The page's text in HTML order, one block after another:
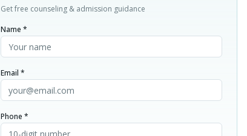
Get free counseling & admission guidance
Name *
Email *
Phone *